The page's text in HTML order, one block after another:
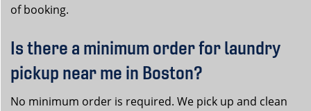
of booking.
Is there a minimum order for laundry
pickup near me in Boston?
No minimum order is required. We pick up and clean